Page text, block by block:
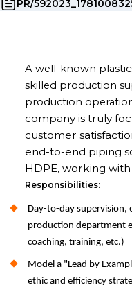
PR/
A well-known
skilled production
production
company is truly
customer
end-to-end piping
HDPE, working
Responsibilities:
Day-to-day supervision,
production department
coaching, training, etc.)
Model a "Lead by
ethic and efficiency